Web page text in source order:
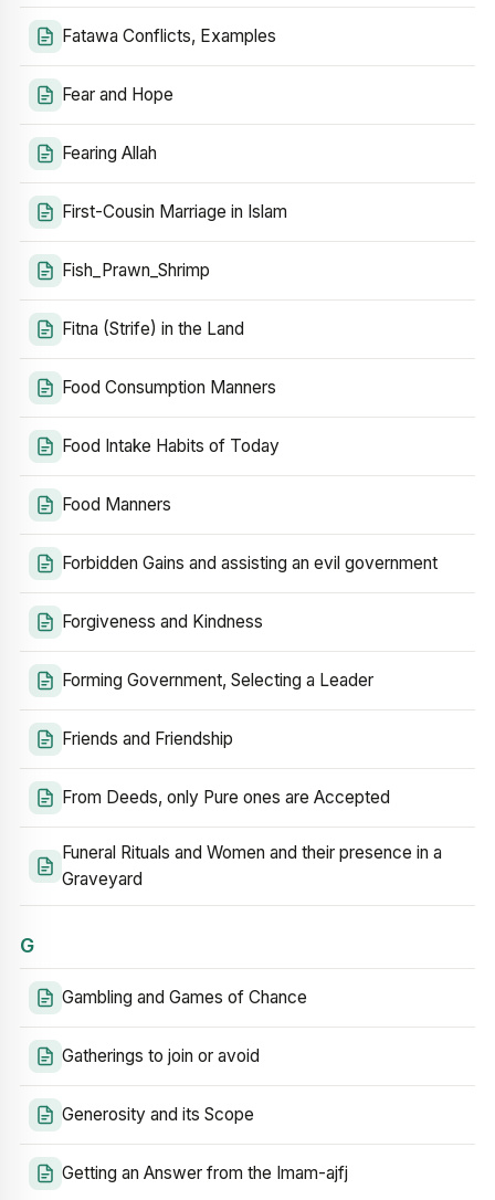
Fatawa Conflicts, Examples
Fear and Hope
Fearing Allah
First-Cousin Marriage in Islam
Fish_Prawn_Shrimp
Fitna (Strife) in the Land
Food Consumption Manners
Food Intake Habits of Today
Food Manners
Forbidden Gains and assisting an evil government
Forgiveness and Kindness
Forming Government, Selecting a Leader
Friends and Friendship
From Deeds, only Pure ones are Accepted
Funeral Rituals and Women and their presence in a
Graveyard
G
Gambling and Games of Chance
Gatherings to join or avoid
Generosity and its Scope
Getting an Answer from the Imam-ajfj